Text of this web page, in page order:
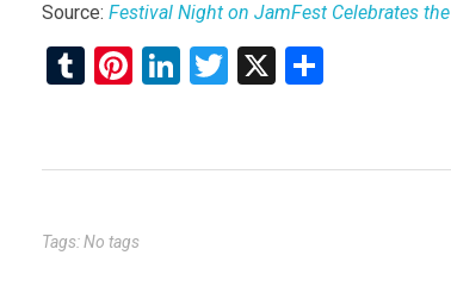
Source: Festival Night on JamFest Celebrates
T
bl
Pi
es
Li
dI
T
er
X
e
Tags: No tags